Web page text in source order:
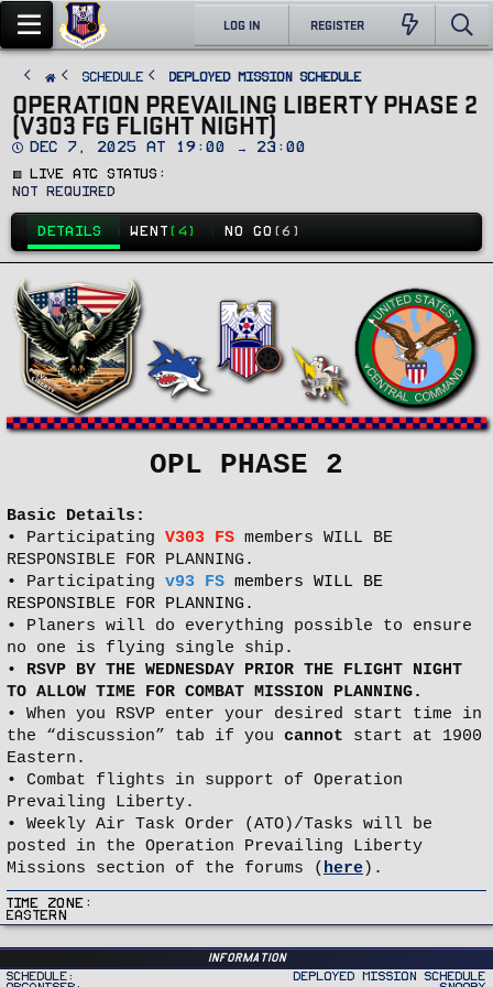
LOG IN REGISTER
SCHEDULE Deployed Mission Schedule
OPERATION PREVAILING LIBERTY PHASE 2
(V303 FG FLIGHT NIGHT)
D
t
e
Dec 7, 2025 at 19:00 → 23:00
🟥 Live ATC Status
Not Required
DETAILS WENT (4) NO GO (6)
OPL PHASE 2
Basic Details:
• Participating V303 FS members WILL BE
RESPONSIBLE FOR PLANNING.
• Participating v93 FS members WILL BE
RESPONSIBLE FOR PLANNING.
• Planers will do everything possible to ensure
no one is flying single ship.
• RSVP BY THE WEDNESDAY PRIOR THE FLIGHT NIGHT
TO ALLOW TIME FOR COMBAT MISSION PLANNING.
• When you RSVP enter your desired start time in
the “discussion” tab if you cannot start at 1900
Eastern.
• Combat flights in support of Operation
Prevailing Liberty.
• Weekly Air Task Order (ATO)/Tasks will be
posted in the Operation Prevailing Liberty
Missions section of the forums ( here).
Time Zone
Eastern
Information
Schedule
Deployed Mission Schedule